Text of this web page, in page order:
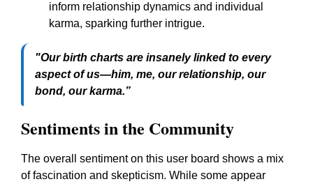
inform relationship dynamics and individual
karma, sparking further intrigue.
"Our birth charts are insanely linked to every
aspect of us—him, me, our relationship, our
bond, our karma.”
Sentiments in the Community
The overall sentiment on this user board shows a mix
of fascination and skepticism. While some appear